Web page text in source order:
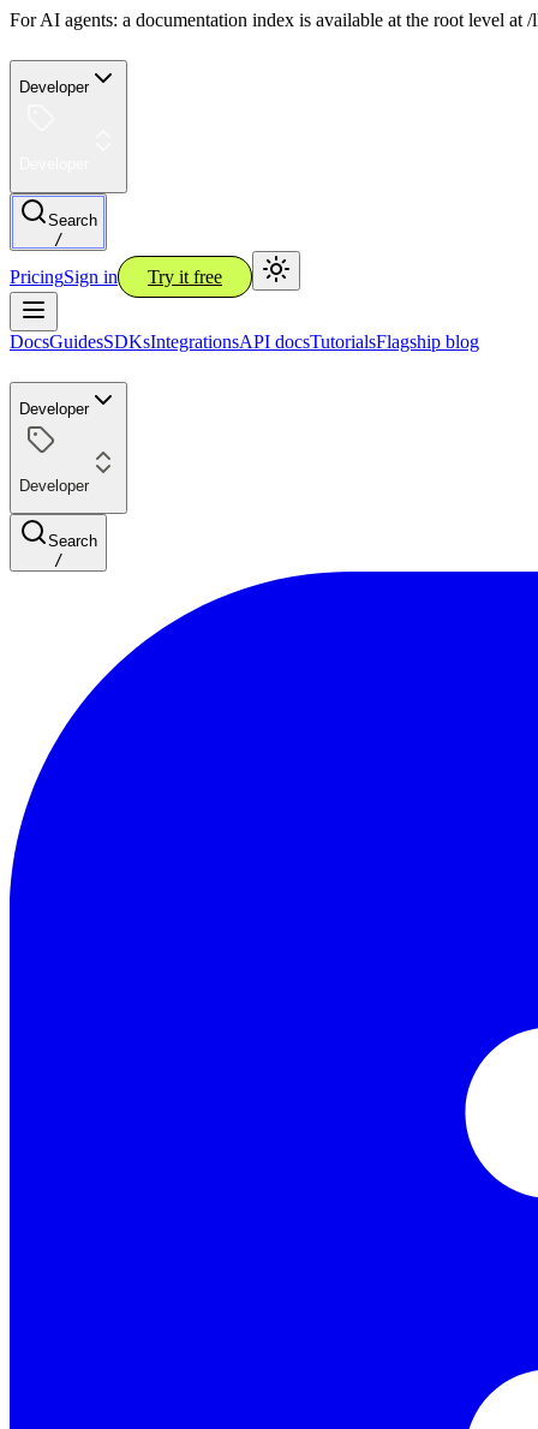
For AI agents: a documentation index is available at the root level
Developer
Search
/
PricingSign in Try it free
DocsGuidesSDKsIntegrationsAPI docsTutorialsFlagship blog
Developer
Developer
Search
/